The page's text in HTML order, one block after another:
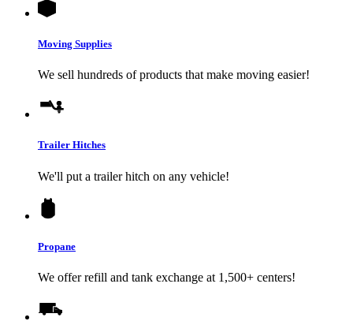
Moving Supplies
We sell hundreds of products that make moving easier!
Trailer Hitches
We'll put a trailer hitch on any vehicle!
Propane
We offer refill and tank exchange at 1,500+ centers!